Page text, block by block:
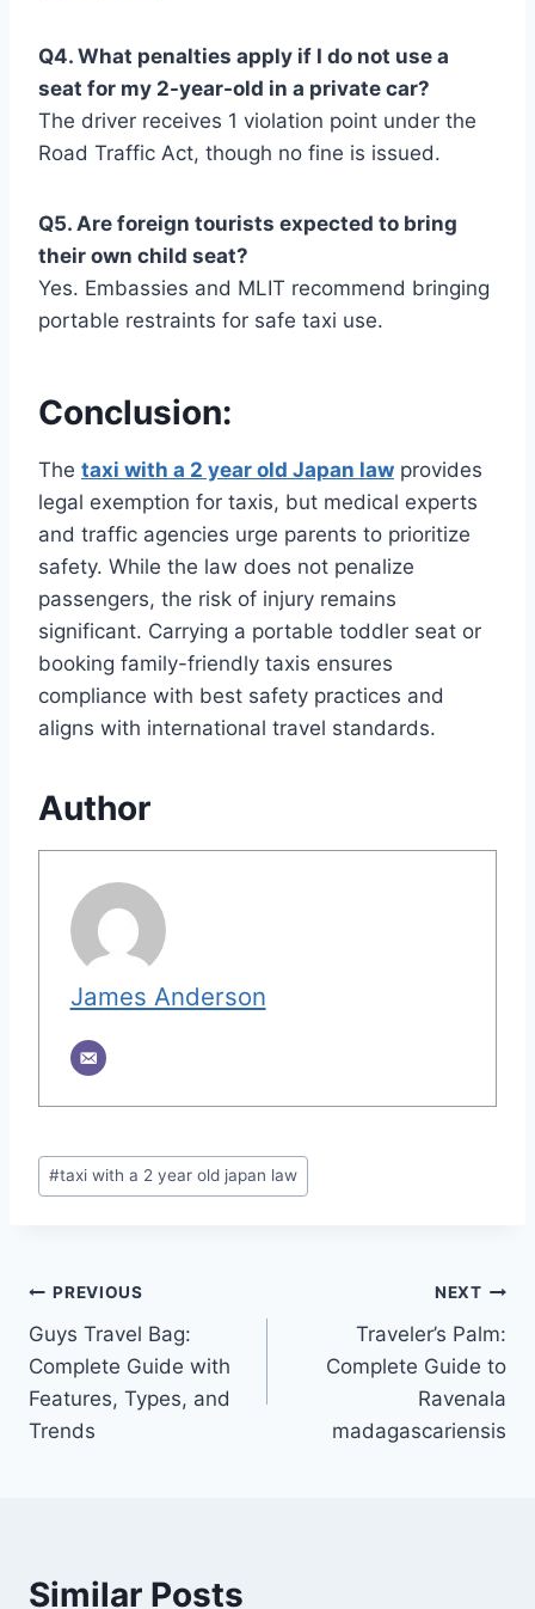
Q4. What penalties apply if I do not use a
seat for my 2-year-old in a private car?
The driver receives 1 violation point under the
Road Traffic Act, though no fine is issued.
Q5. Are foreign tourists expected to bring
their own child seat?
Yes. Embassies and MLIT recommend bringing
portable restraints for safe taxi use.
Conclusion:
The taxi with a 2 year old Japan law provides
legal exemption for taxis, but medical experts
and traffic agencies urge parents to prioritize
safety. While the law does not penalize
passengers, the risk of injury remains
significant. Carrying a portable toddler seat or
booking family-friendly taxis ensures
compliance with best safety practices and
aligns with international travel standards.
Author
James Anderson
Post
Tags:
#taxi with a 2 year old japan law​
Post
navigation
PREVIOUS
Guys Travel Bag:
Complete Guide with
Features, Types, and
Trends
NEXT
Traveler’s Palm:
Complete Guide to
Ravenala
madagascariensis
Similar Posts